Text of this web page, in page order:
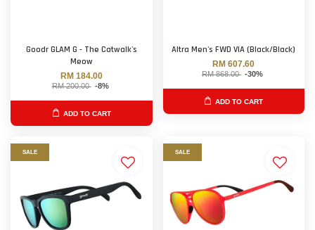
Goodr GLAM G - The Catwalk's
Meow
RM 184.00
RM 200.00 -8%
ADD TO CART
Altra Men's FWD VIA (Black/Black)
RM 607.60
RM 868.00 -30%
ADD TO CART
SALE SALE